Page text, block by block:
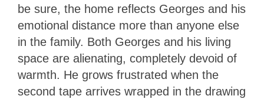
be sure, the home reflects Georges and his
emotional distance more than anyone else
in the family. Both Georges and his living
space are alienating, completely devoid of
warmth. He grows frustrated when the
second tape arrives wrapped in the drawing